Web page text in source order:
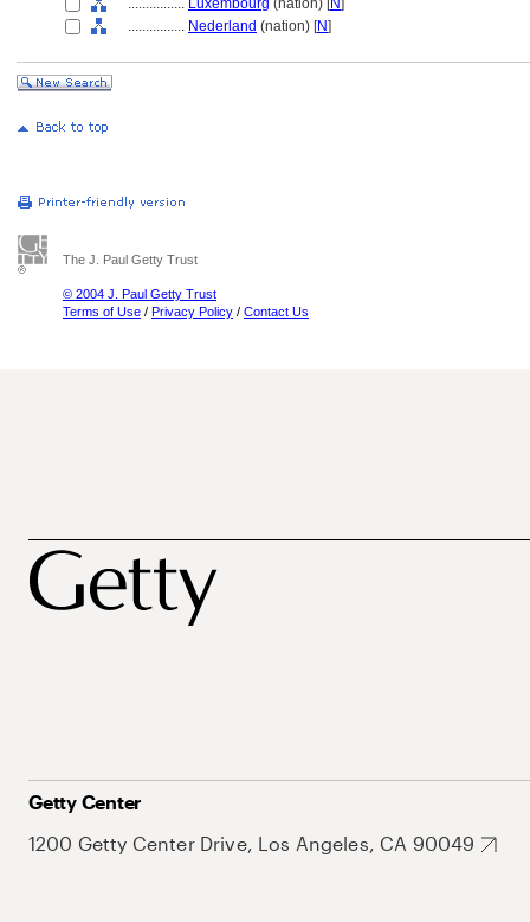
................ Luxembourg (nation) [N]
................ Nederland (nation) [N]
The J. Paul Getty Trust
© 2004 J. Paul Getty Trust
Terms of Use / Privacy Policy / Contact Us
Getty Center
1200 Getty Center Drive, Los Angeles, CA 90049